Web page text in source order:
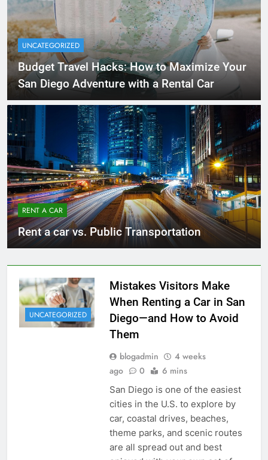
UNCATEGORIZED
Budget Travel Hacks: How to Maximize Your
San Diego Adventure with a Rental Car
RENT A CAR
Rent a car vs. Public Transportation
UNCATEGORIZED
Mistakes Visitors Make
When Renting a Car in San
Diego—and How to Avoid
Them
blogadmin
4 weeks
ago
0 6 mins
San Diego is one of the easiest
cities in the U.S. to explore by
car, coastal drives, beaches,
theme parks, and scenic routes
are all spread out and best